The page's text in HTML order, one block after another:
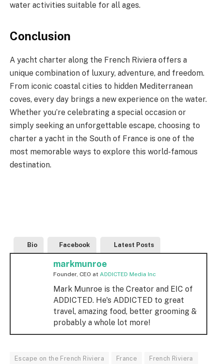
water activities suitable for all ages.
Conclusion
A yacht charter along the French Riviera offers a
unique combination of luxury, adventure, and freedom.
From iconic coastal cities to hidden Mediterranean
coves, every day brings a new experience on the water.
Whether you’re celebrating a special occasion or
simply seeking an unforgettable escape, choosing to
charter a yacht in the South of France is one of the
most memorable ways to explore this world-famous
destination.
Bio Facebook Latest Posts
markmunroe
Founder, CEO at ADDICTED Media Inc
Mark Munroe is the Creator and EIC of
ADDICTED. He's ADDICTED to great
travel, amazing food, better grooming &
probably a whole lot more!
Escape on the French Riviera France French Riviera